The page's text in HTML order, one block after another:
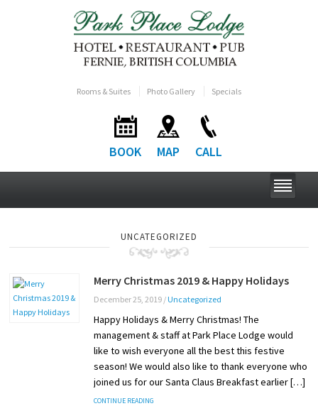
Rooms & Suites Photo Gallery Specials
BOOK MAP CALL
UNCATEGORIZED
Merry Christmas 2019 & Happy Holidays
December 25, 2019/ Uncategorized
Happy Holidays & Merry Christmas! The
management & staff at Park Place Lodge would
like to wish everyone all the best this festive
season! We would also like to thank everyone who
joined us for our Santa Claus Breakfast earlier […]
CONTINUE READING